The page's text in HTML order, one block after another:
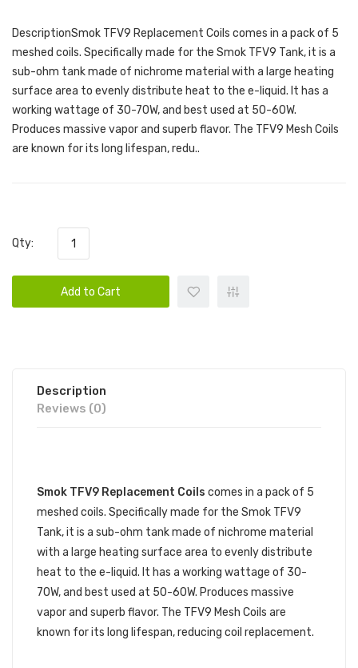
DescriptionSmok TFV9 Replacement Coils comes in a pack of 5
meshed coils. Specifically made for the Smok TFV9 Tank, it is a
sub-ohm tank made of nichrome material with a large heating
surface area to evenly distribute heat to the e-liquid. It has a
working wattage of 30-70W, and best used at 50-60W.
Produces massive vapor and superb flavor. The TFV9 Mesh Coils
are known for its long lifespan, redu..
Qty:
Add to Cart
Description
Reviews (0)
Smok TFV9 Replacement Coils comes in a pack of 5
meshed coils. Specifically made for the Smok TFV9
Tank, it is a sub-ohm tank made of nichrome material
with a large heating surface area to evenly distribute
heat to the e-liquid. It has a working wattage of 30-
70W, and best used at 50-60W. Produces massive
vapor and superb flavor. The TFV9 Mesh Coils are
known for its long lifespan, reducing coil replacement.